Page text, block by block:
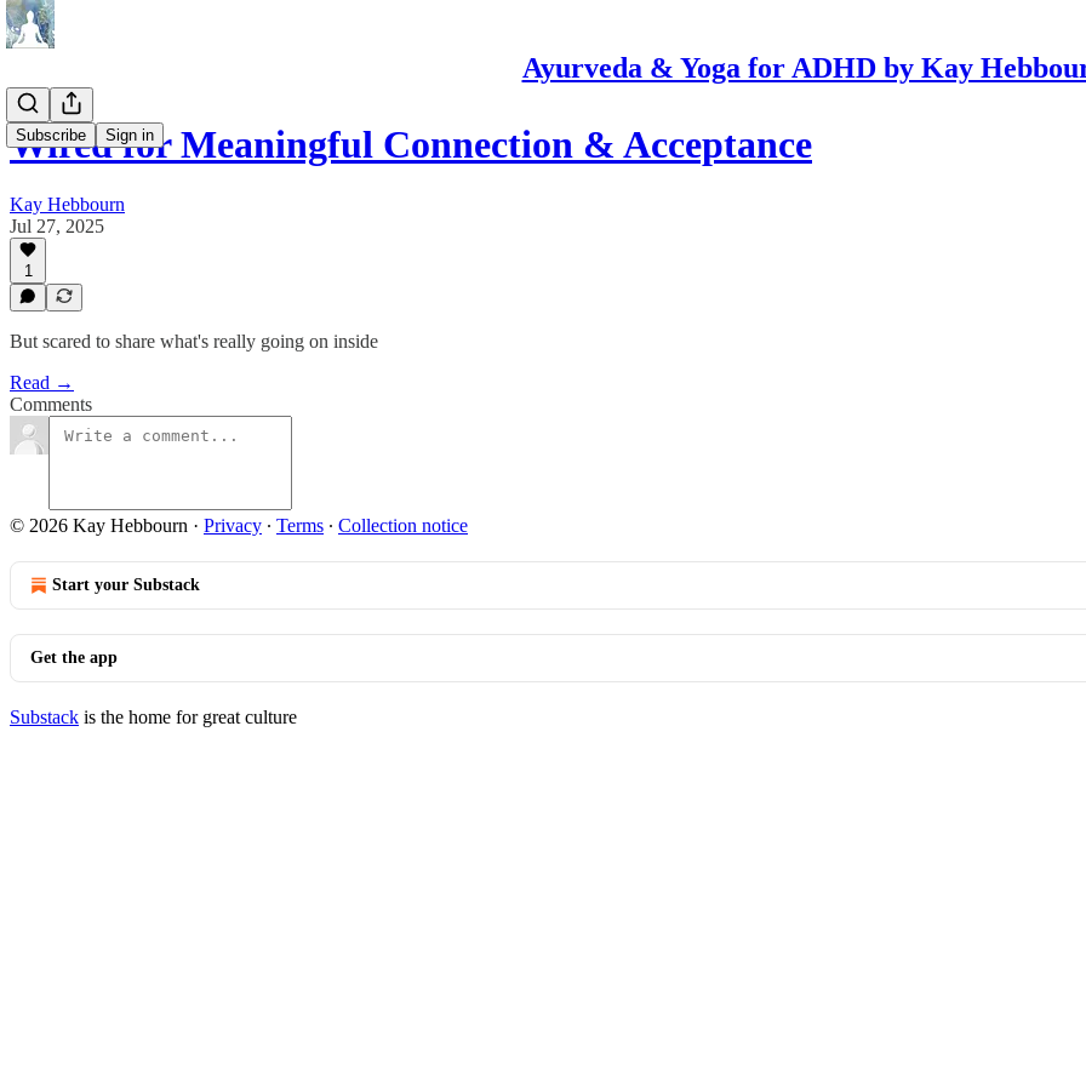
Ayurveda & Yoga for ADHD by Kay
Subscribe Sign in
Wired for Meaningful Connection & Acceptance
Kay Hebbourn
Jul 27, 2025
1
But scared to share what's really going on inside
Read →
Comments
© 2026 Kay Hebbourn · Privacy ∙ Terms ∙ Collection notice
Start your Substack
Get the app
Substack is the home for great culture